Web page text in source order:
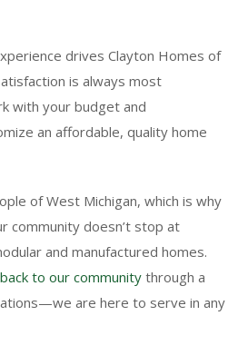
drives Clayton Homes of
is always most
with your budget and
an affordable, quality home
of West Michigan, which is why
community doesn’t stop at
and manufactured homes.
to our community through a
are here to serve in any